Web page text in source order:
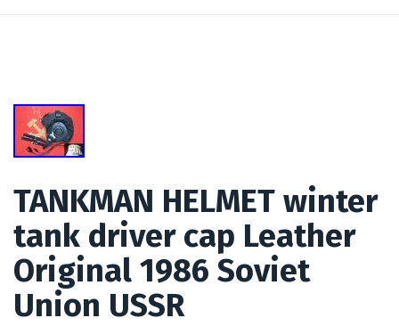
TANKMAN HELMET winter
tank driver cap Leather
Original 1986 Soviet
Union USSR